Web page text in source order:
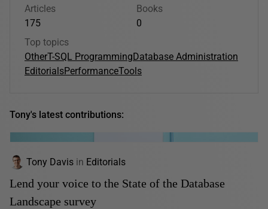
Articles
175
Books
0
Top topics
OtherT-SQL ProgrammingDatabase Administration
EditorialsPerformanceTools
Tony's latest contributions:
Tony Davis in Editorials
Lend your voice to the State of the Database
Landscape survey